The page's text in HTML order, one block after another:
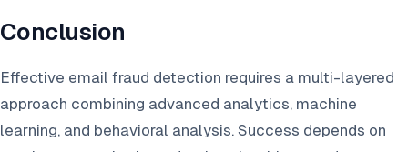
Conclusion
Effective email fraud detection requires a multi-layered
approach combining advanced analytics, machine
learning, and behavioral analysis. Success depends on